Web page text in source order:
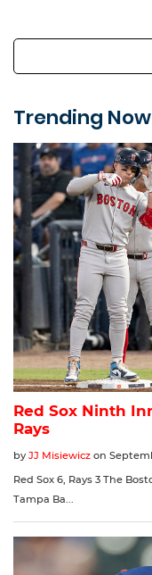
Trending Now